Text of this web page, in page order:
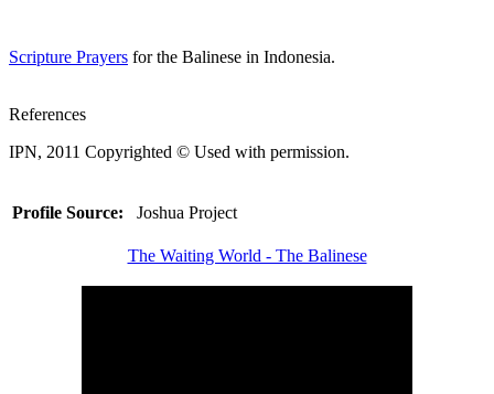
Scripture Prayers for the Balinese in Indonesia.
References
IPN, 2011 Copyrighted © Used with permission.
Profile Source: Joshua Project
The Waiting World - The Balinese